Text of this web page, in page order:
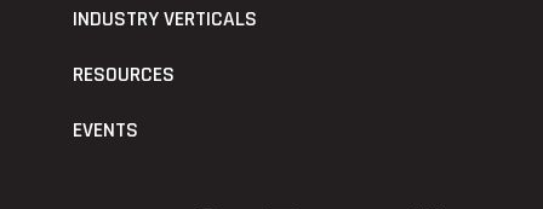
INDUSTRY VERTICALS
RESOURCES
EVENTS